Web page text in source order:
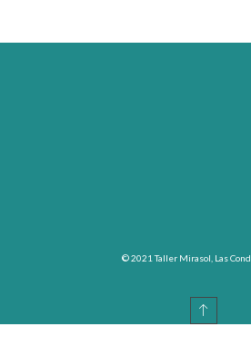
© 2021 Taller Mirasol, Las